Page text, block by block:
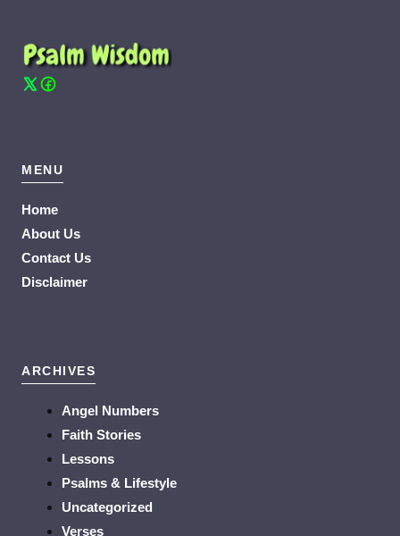
MENU
Home
About Us
Contact Us
Disclaimer
ARCHIVES
Angel Numbers
Faith Stories
Lessons
Psalms & Lifestyle
Uncategorized
Verses